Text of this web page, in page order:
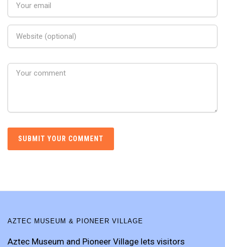
AZTEC MUSEUM & PIONEER VILLAGE
Aztec Museum and Pioneer Village lets visitors